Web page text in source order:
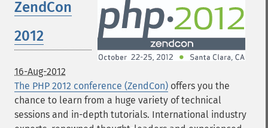
ZendCon
2012
16-Aug-2012
The PHP 2012 conference (ZendCon) offers you the
chance to learn from a huge variety of technical
sessions and in-depth tutorials. International industry